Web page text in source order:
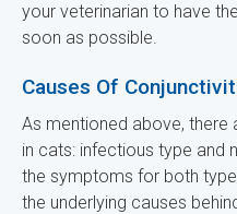
your veterinarian to have
soon as possible.
Causes Of
As mentioned above,
in cats: infectious type and
the symptoms for both
the underlying causes